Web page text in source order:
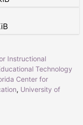
Instructional
Technology
Center for
, University of